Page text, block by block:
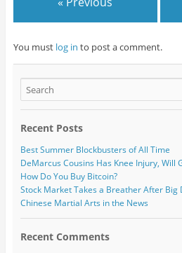
You must log in to post a comment.
Recent Posts
Best Summer Blockbusters of All Time
DeMarcus Cousins Has Knee Injury, Will
How Do You Buy Bitcoin?
Stock Market Takes a Breather After Big
Chinese Martial Arts in the News
Recent Comments